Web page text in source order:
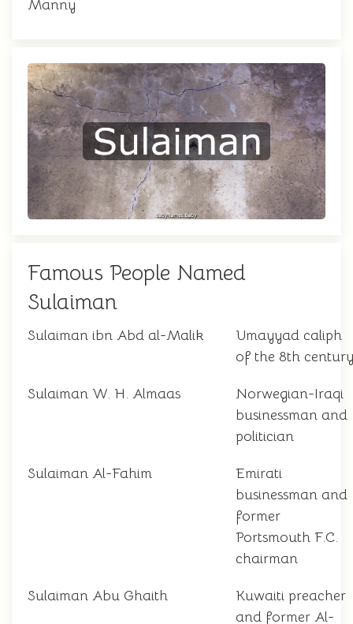
Manny
Famous People Named
Sulaiman
Sulaiman ibn Abd al-Malik
Umayyad caliph
of the 8th century
Sulaiman W. H. Almaas
Norwegian-Iraqi
businessman and
politician
Sulaiman Al-Fahim
Emirati
businessman and
former
Portsmouth F.C.
chairman
Sulaiman Abu Ghaith
Kuwaiti preacher
and former Al-